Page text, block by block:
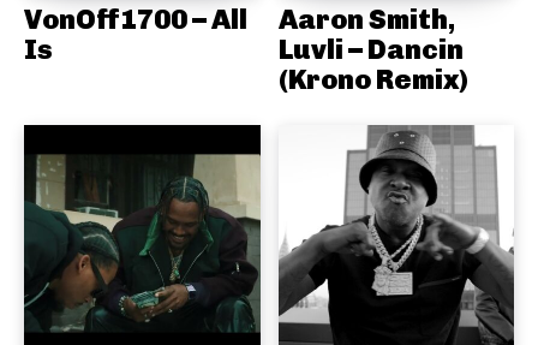
VonOff1700 – All
Is
Aaron Smith,
Luvli – Dancin
(Krono Remix)